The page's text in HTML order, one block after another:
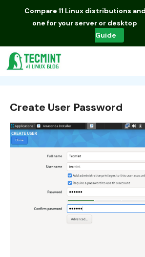
Compare 11 Linux distributions
one for your server or desktop
Guide
Create User Password